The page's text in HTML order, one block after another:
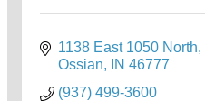
1138 East 1050 North
Ossian
IN 46777
(937) 499-3600